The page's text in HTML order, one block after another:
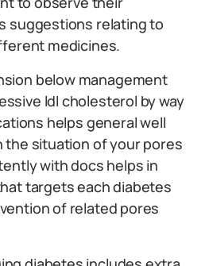
suggestions relating to
medicines.
below management
ldl cholesterol by way
helps general well
situation of your pores
with docs helps in
targets each diabetes
of related pores